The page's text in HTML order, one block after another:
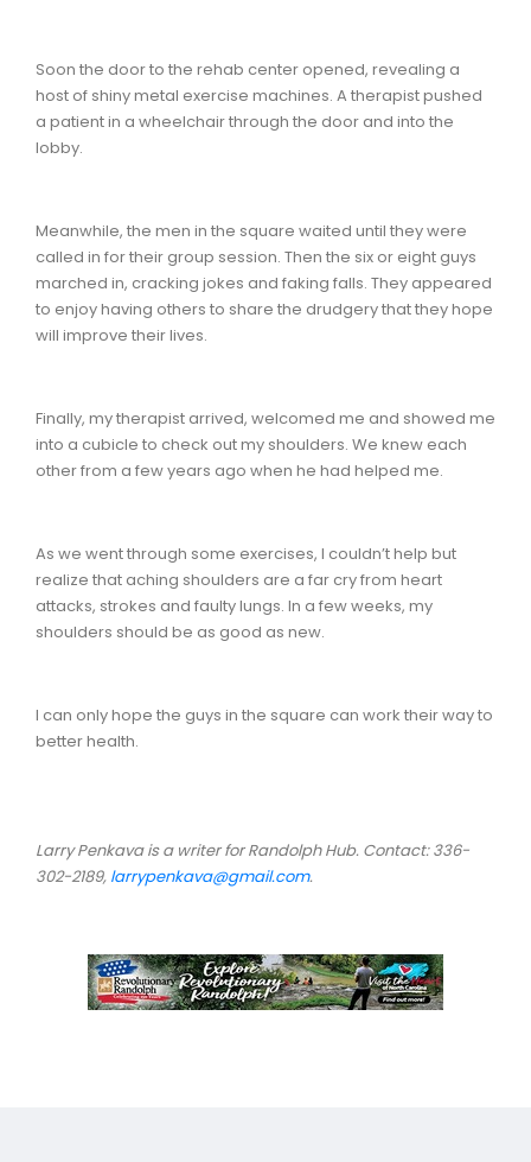
Soon the door to the rehab center opened, revealing a
host of shiny metal exercise machines. A therapist pushed
a patient in a wheelchair through the door and into the
lobby.
Meanwhile, the men in the square waited until they were
called in for their group session. Then the six or eight guys
marched in, cracking jokes and faking falls. They appeared
to enjoy having others to share the drudgery that they hope
will improve their lives.
Finally, my therapist arrived, welcomed me and showed me
into a cubicle to check out my shoulders. We knew each
other from a few years ago when he had helped me.
As we went through some exercises, I couldn’t help but
realize that aching shoulders are a far cry from heart
attacks, strokes and faulty lungs. In a few weeks, my
shoulders should be as good as new.
I can only hope the guys in the square can work their way to
better health.
Larry Penkava is a writer for Randolph Hub. Contact: 336-
302-2189, larrypenkava@gmail.com.